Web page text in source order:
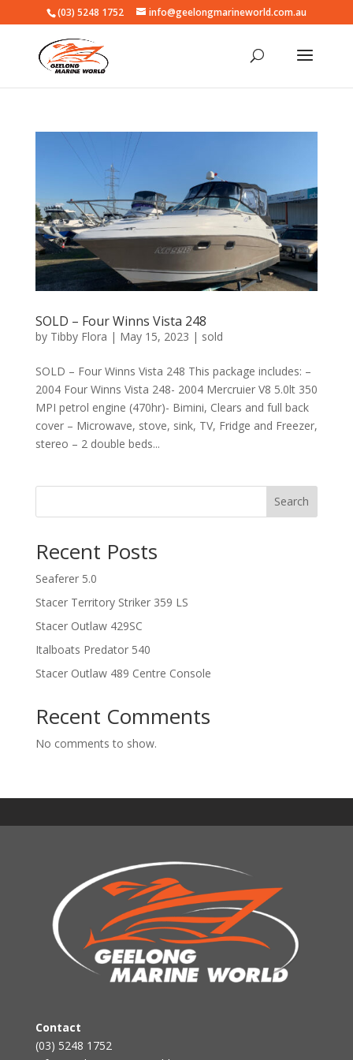
(03) 5248 1752 info@geelongmarineworld.com.au
SOLD – Four Winns Vista 248
by Tibby Flora | May 15, 2023 | sold
SOLD – Four Winns Vista 248 This package includes: –
2004 Four Winns Vista 248- 2004 Mercruier V8 5.0lt 350
MPI petrol engine (470hr)- Bimini, Clears and full back
cover – Microwave, stove, sink, TV, Fridge and Freezer,
stereo – 2 double beds...
Search
Recent Posts
Seaferer 5.0
Stacer Territory Striker 359 LS
Stacer Outlaw 429SC
Italboats Predator 540
Stacer Outlaw 489 Centre Console
Recent Comments
No comments to show.
Contact
(03) 5248 1752